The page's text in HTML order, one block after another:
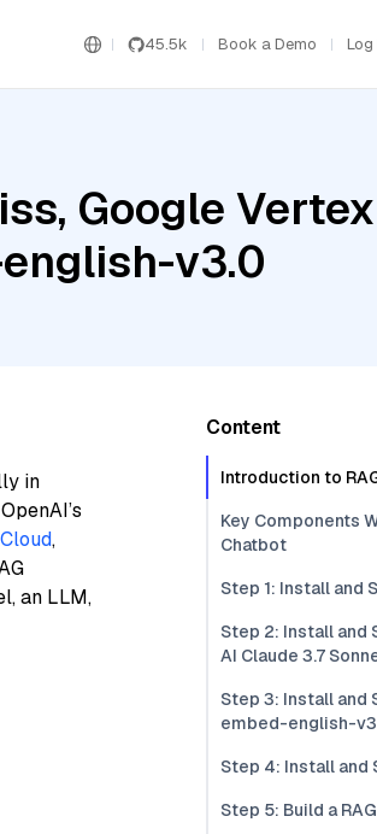
45.5k Book a Demo Log
Google
v3.0
in
,
an LLM,
Content
Introduction to
Key Components
Chatbot
Step 1: Install and
Step 2: Install and
AI Claude 3.7
Step 3: Install and
embed-english-
Step 4: Install and
Step 5: Build a